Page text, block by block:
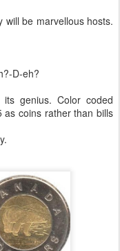
will be marvellous hosts.
D-eh?
genius. Color coded
as coins rather than bills